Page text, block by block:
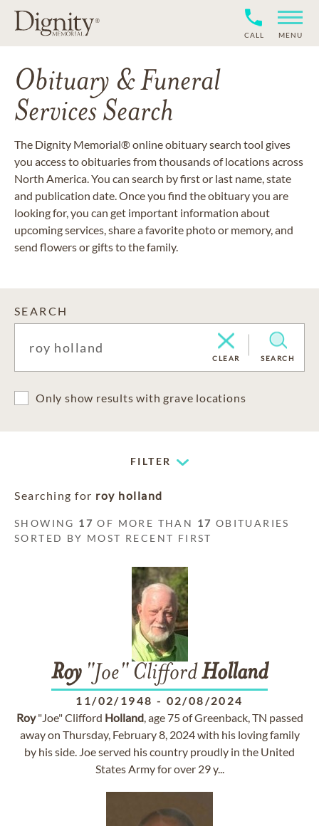
CALL MENU
Obituary & Funeral
Services Search
The Dignity Memorial® online obituary search tool gives
you access to obituaries from thousands of locations across
North America. You can search by first or last name, state
and publication date. Once you find the obituary you are
looking for, you can get important information about
upcoming services, share a favorite photo or memory, and
send flowers or gifts to the family.
SEARCH
CLEAR SEARCH
Only show results with grave locations
FILTER
Searching for roy holland
SHOWING 17 OF MORE THAN 17 OBITUARIES
SORTED BY MOST RECENT FIRST
Roy"Joe" CliffordHolland
11/02/1948 - 02/08/2024
Roy"Joe" Clifford Holland, age 75 of Greenback, TN passed
away on Thursday, February 8, 2024 with his loving family
by his side. Joe served his country proudly in the United
States Army for over 29 y...